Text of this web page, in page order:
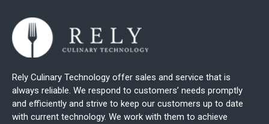
Rely Culinary Technology offer sales and service that is
always reliable. We respond to customers’ needs promptly
and efficiently and strive to keep our customers up to date
with current technology. We work with them to achieve